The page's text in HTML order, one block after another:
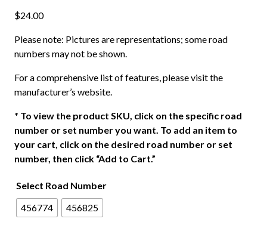
$24.00
Please note: Pictures are representations; some road
numbers may not be shown.
For a comprehensive list of features, please visit the
manufacturer’s website.
* To view the product SKU, click on the specific road
number or set number you want. To add an item to
your cart, click on the desired road number or set
number, then click “Add to Cart.”
Select Road Number
456774
456825